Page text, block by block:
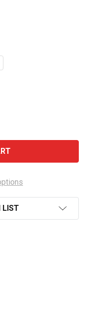
OVER HEELS-PINOT
OF HEAD OVER
LIST